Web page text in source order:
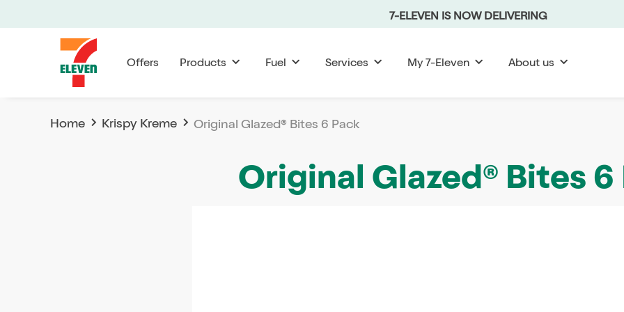
7-ELEVEN IS NOW DELIVERING
Offers Products Fuel Services My 7-Eleven About us
Home Krispy Kreme Original Glazed® Bites 6 Pack
Original Glazed® Bites 6